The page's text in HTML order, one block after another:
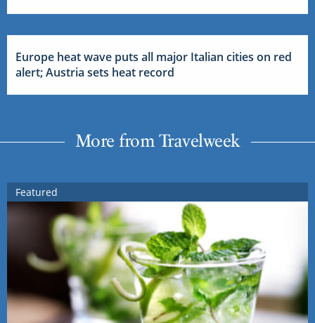
Europe heat wave puts all major Italian cities on red
alert; Austria sets heat record
More from Travelweek
Featured